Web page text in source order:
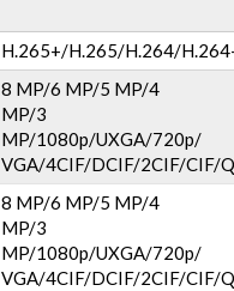
H.265+/H.265/H.264/
8 MP/6 MP/5 MP/4
MP/3
MP/1080p/UXGA/720p/
VGA/4CIF/DCIF/2CIF/CIF/
8 MP/6 MP/5 MP/4
MP/3
MP/1080p/UXGA/720p/
VGA/4CIF/DCIF/2CIF/CIF/